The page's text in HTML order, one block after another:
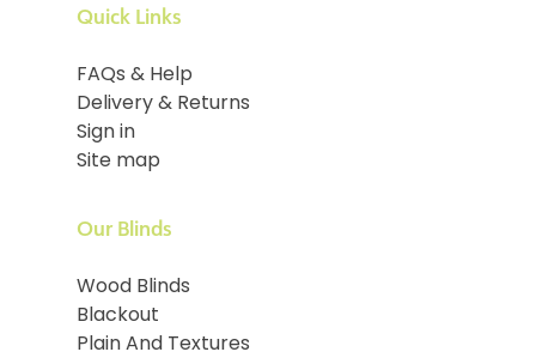
Quick Links
FAQs & Help
Delivery & Returns
Sign in
Site map
Our Blinds
Wood Blinds
Blackout
Plain And Textures